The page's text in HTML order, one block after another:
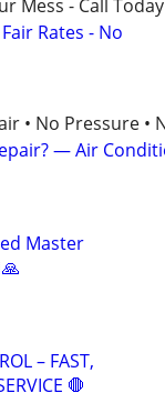
Mess - Call Today
Rates - No
• No Pressure •
— Air
Master
– FAST,
🛑